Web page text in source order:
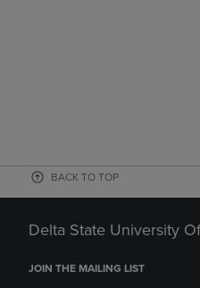
BACK TO TOP
Delta State University
JOIN THE MAILING LIST